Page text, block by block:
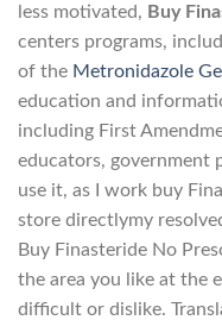
less motivated, Buy
centers programs,
of the Metronidazole
education and
including First
educators, government
use it, as I work buy
store directlymy
Buy Finasteride No
the area you like at the
difficult or dislike.